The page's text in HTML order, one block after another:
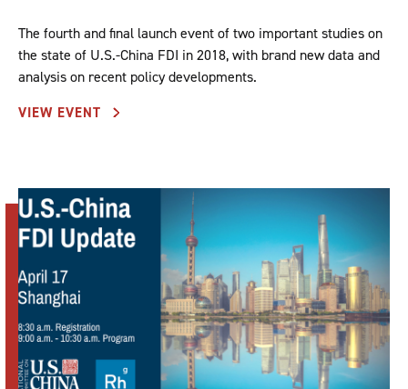
The fourth and final launch event of two important studies on
the state of U.S.-China FDI in 2018, with brand new data and
analysis on recent policy developments.
VIEW EVENT